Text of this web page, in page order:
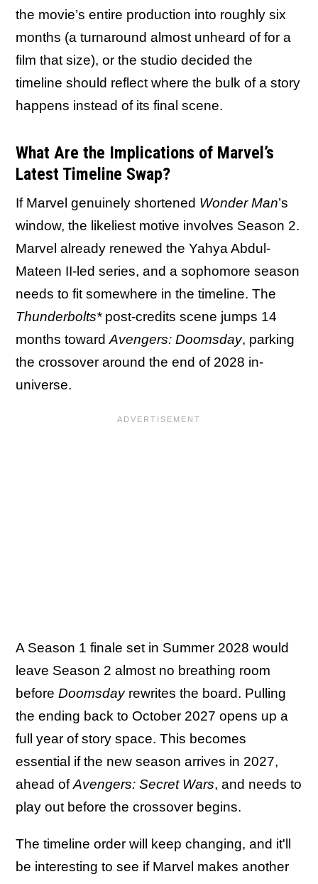
the movie’s entire production into roughly six
months (a turnaround almost unheard of for a
film that size), or the studio decided the
timeline should reflect where the bulk of a story
happens instead of its final scene.
What Are the Implications of Marvel’s
Latest Timeline Swap?
If Marvel genuinely shortened Wonder Man’s
window, the likeliest motive involves Season 2.
Marvel already renewed the Yahya Abdul-
Mateen II-led series, and a sophomore season
needs to fit somewhere in the timeline. The
Thunderbolts*post-credits scene jumps 14
months toward Avengers: Doomsday, parking
the crossover around the end of 2028 in-
universe.
A Season 1 finale set in Summer 2028 would
leave Season 2 almost no breathing room
before Doomsdayrewrites the board. Pulling
the ending back to October 2027 opens up a
full year of story space. This becomes
essential if the new season arrives in 2027,
ahead ofAvengers: Secret Wars, and needs to
play out before the crossover begins.
The timeline order will keep changing, and it'll
be interesting to see if Marvel makes another